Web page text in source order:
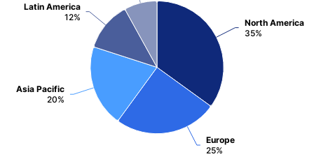
North America
35%
Europe
25%
Asia Pacific
20%
Latin America
12%